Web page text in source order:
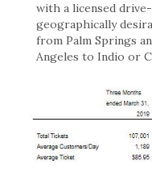
with a licensed
geographically
from Palm Springs
Angeles to Indio or